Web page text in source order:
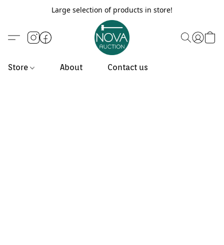
Large selection of products in store!
Store About Contact us